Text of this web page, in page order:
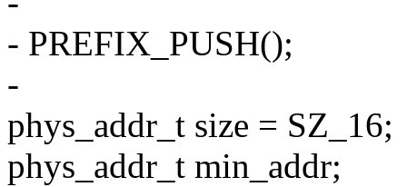
- PREFIX_PUSH();
-
phys_addr_t size = SZ_16;
phys_addr_t min_addr;